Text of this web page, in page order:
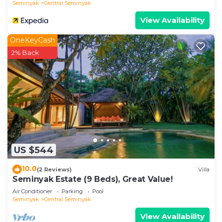
Seminyak
Central Seminyak
View Availability
US $544
OneKeyCash
2% Back
10.0(2 Reviews) Villa
Seminyak Estate (9 Beds), Great Value!
Air Conditioner Parking
Pool
Seminyak
Central Seminyak
View Availability